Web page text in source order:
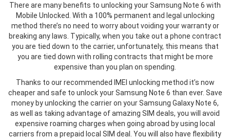
There are many benefits to unlocking your Samsung Note 6 with
Mobile Unlocked. With a 100% permanent and legal unlocking
method there’s no need to worry about voiding your warranty or
breaking any laws. Typically, when you take out a phone contract
you are tied down to the carrier, unfortunately, this means that
you are tied down with rolling contracts that might be more
expensive than you plan on spending.
Thanks to our recommended IMEI unlocking method it’s now
cheaper and safe to unlock your Samsung Note 6 than ever. Save
money by unlocking the carrier on your Samsung Galaxy Note 6,
as well as taking advantage of amazing SIM deals, you will avoid
expensive roaming charges when going abroad by using local
carriers from a prepaid local SIM deal. You will also have flexibility